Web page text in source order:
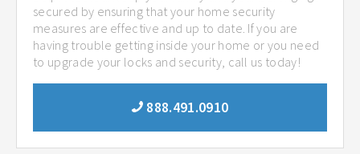
secured by ensuring that your home security
measures are effective and up to date. If you are
having trouble getting inside your home or you need
to upgrade your locks and security, call us today!
888.491.0910